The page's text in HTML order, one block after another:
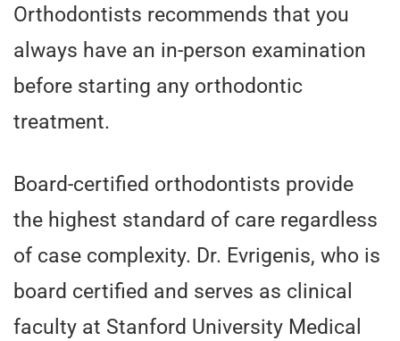
Orthodontists recommends that you
always have an in-person examination
before starting any orthodontic
treatment.
Board-certified orthodontists provide
the highest standard of care regardless
of case complexity. Dr. Evrigenis, who is
board certified and serves as clinical
faculty at Stanford University Medical